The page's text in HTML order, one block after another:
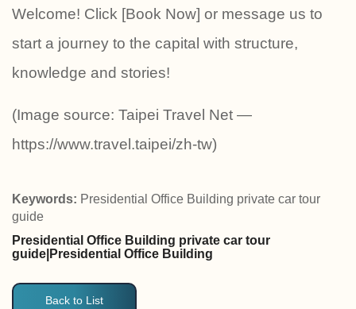
Welcome! Click [Book Now] or message us to
start a journey to the capital with structure,
knowledge and stories!
(Image source: Taipei Travel Net —
https://www.travel.taipei/zh-tw)
Keywords: Presidential Office Building private car tour
guide
Presidential Office Building private car tour
guide|Presidential Office Building
Back to List